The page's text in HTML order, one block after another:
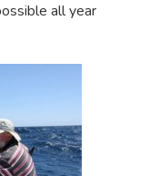
all year